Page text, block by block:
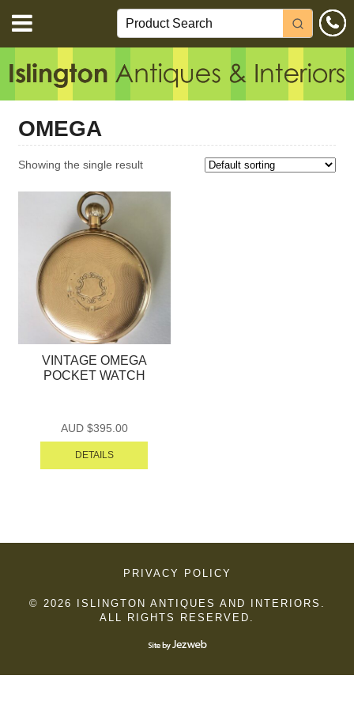
OMEGA
Showing the single result
VINTAGE OMEGA
POCKET WATCH
AUD $395.00
DETAILS
PRIVACY POLICY
© 2026 ISLINGTON ANTIQUES AND INTERIORS.
ALL RIGHTS RESERVED.